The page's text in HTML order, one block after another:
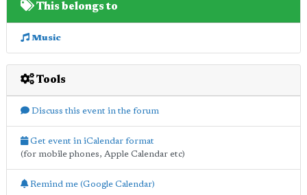
This belongs to
Music
Tools
Discuss this event in the forum
Get event in iCalendar format
(for mobile phones, Apple Calendar etc)
Remind me (Google Calendar)